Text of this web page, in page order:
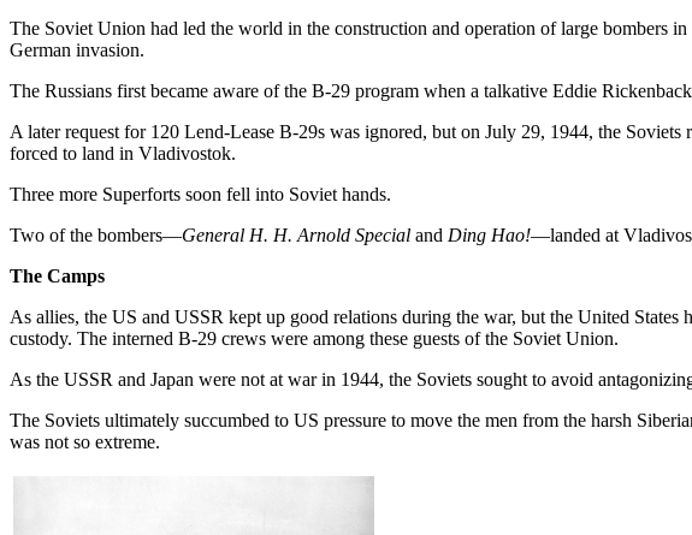
The Soviet Union had led the world in the construction and operation of large bombers
German invasion.
The Russians first became aware of the B-29 program when a talkative Eddie
A later request for 120 Lend-Lease B-29s was ignored, but on July 29, 1944, the
forced to land in Vladivostok.
Three more Superforts soon fell into Soviet hands.
Two of the bombers—General H. H. Arnold Special and Ding Hao!—landed at
The Camps
As allies, the US and USSR kept up good relations during the war, but the United
custody. The interned B-29 crews were among these guests of the Soviet Union.
As the USSR and Japan were not at war in 1944, the Soviets sought to avoid
The Soviets ultimately succumbed to US pressure to move the men from the harsh
was not so extreme.